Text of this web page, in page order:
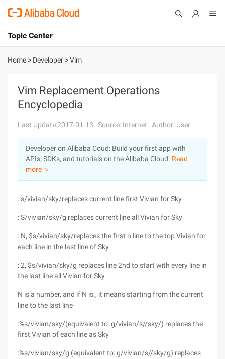
International - English
Console
Sign Up
Topic Center
About
Solutions
Pricing
Marketplace
Partners
Home > Developer >Vim
Vim Replacement Operations
Encyclopedia
Last Update:2017-01-13 Source: Internet Author: User
Developer on Alibaba Coud: Build your first app with
APIs, SDKs, and tutorials on the Alibaba Cloud. Read
more ＞
: s/vivian/sky/replaces current line first Vivian for Sky
: S/vivian/sky/g replaces current line all Vivian for Sky
: N, $s/vivian/sky/replaces the first n line to the top Vivian for
each line in the last line of Sky
: 2, $s/vivian/sky/g replaces line 2nd to start with every line in
the last line all Vivian for Sky
N is a number, and if N is., it means starting from the current
line to the last line
:%s/vivian/sky/(equivalent to: g/vivian/s//sky/) replaces the
first Vivian of each line as Sky
:%s/vivian/sky/g (equivalent to: g/vivian/s//sky/g) replaces